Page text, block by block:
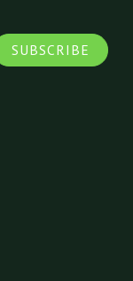
SUBSCRIBE